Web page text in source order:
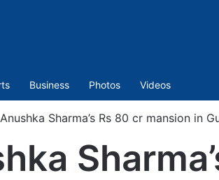
Business Photos Videos
Sharma’s Rs 80 cr mansion in